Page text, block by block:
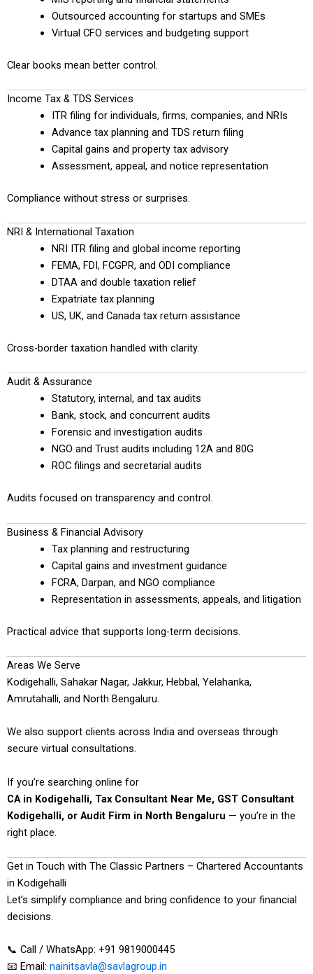
Outsourced accounting for startups and SMEs
Virtual CFO services and budgeting support
Clear books mean better control.
Income Tax & TDS Services
ITR filing for individuals, firms, companies, and NRIs
Advance tax planning and TDS return filing
Capital gains and property tax advisory
Assessment, appeal, and notice representation
Compliance without stress or surprises.
NRI & International Taxation
NRI ITR filing and global income reporting
FEMA, FDI, FCGPR, and ODI compliance
DTAA and double taxation relief
Expatriate tax planning
US, UK, and Canada tax return assistance
Cross-border taxation handled with clarity.
Audit & Assurance
Statutory, internal, and tax audits
Bank, stock, and concurrent audits
Forensic and investigation audits
NGO and Trust audits including 12A and 80G
ROC filings and secretarial audits
Audits focused on transparency and control.
Business & Financial Advisory
Tax planning and restructuring
Capital gains and investment guidance
FCRA, Darpan, and NGO compliance
Representation in assessments, appeals, and litigation
Practical advice that supports long-term decisions.
Areas We Serve
Kodigehalli, Sahakar Nagar, Jakkur, Hebbal, Yelahanka,
Amrutahalli, and North Bengaluru.
We also support clients across India and overseas through
secure virtual consultations.
If you’re searching online for
CA in Kodigehalli, Tax Consultant Near Me, GST Consultant
Kodigehalli, or Audit Firm in North Bengaluru — you’re in the
right place.
Get in Touch with The Classic Partners – Chartered Accountants
in Kodigehalli
Let’s simplify compliance and bring confidence to your financial
decisions.
📞 Call / WhatsApp: +91 9819000445
📧 Email: nainitsavla@savlagroup.in